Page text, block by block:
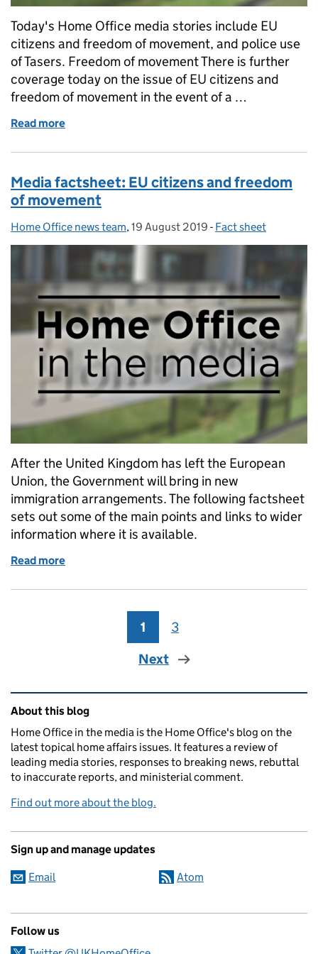
Today's Home Office media stories include EU
citizens and freedom of movement, and police use
of Tasers. Freedom of movement There is further
coverage today on the issue of EU citizens and
freedom of movement in the event of a …
Read more
Media factsheet: EU citizens and freedom
of movement
Posted by:
Home Office news team, Posted on:
19 August 2019 - Categories:
Fact sheet
After the United Kingdom has left the European
Union, the Government will bring in new
immigration arrangements. The following factsheet
sets out some of the main points and links to wider
information where it is available.
Read more
Page
1 Page
3
Next
Related content and links
About this blog
Home Office in the media is the Home Office's blog on the
latest topical home affairs issues. It features a review of
leading media stories, responses to breaking news, rebuttal
to inaccurate reports, and ministerial comment.
Find out more about the blog.
Sign up and manage updates
Email Atom
Follow us